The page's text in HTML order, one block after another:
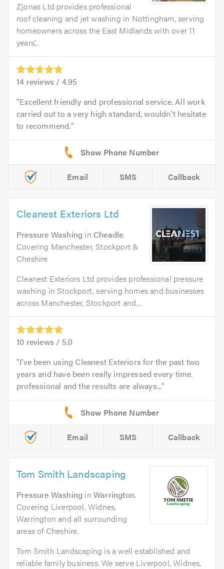
Zjonas Ltd provides professional
roof cleaning and jet washing in Nottingham, serving
homeowners across the East Midlands with over 11
years’...
14 reviews / 4.95
Excellent friendly and professional service. All work
carried out to a very high standard, wouldn't hesitate
to recommend.
Email SMS Callback
Cleanest Exteriors Ltd
Pressure Washing in Cheadle.
Covering Manchester, Stockport &
Cheshire
Cleanest Exteriors Ltd provides professional pressure
washing in Stockport, serving homes and businesses
across Manchester, Stockport and...
10 reviews / 5.0
I’ve been using Cleanest Exteriors for the past two
years and have been really impressed every time.
professional and the results are always...
Email SMS Callback
Tom Smith Landscaping
Pressure Washing inWarrington.
Covering Liverpool, Widnes,
Warrington and all surrounding
areas of Cheshire.
Tom Smith Landscaping is a well established and
reliable family business. We serve Liverpool, Widnes,